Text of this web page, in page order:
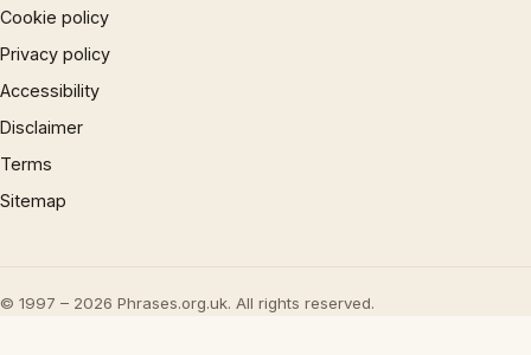
Cookie policy
Privacy policy
Accessibility
Disclaimer
Terms
Sitemap
© 1997 – 2026 Phrases.org.uk. All rights reserved.